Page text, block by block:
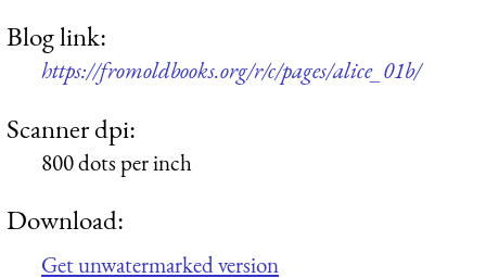
Blog link:
https://fromoldbooks.org/r/c/pages/alice_01b/
Scanner dpi:
800 dots per inch
Download:
Get unwatermarked version